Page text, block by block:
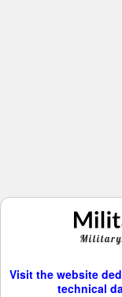
Visit the website
technical